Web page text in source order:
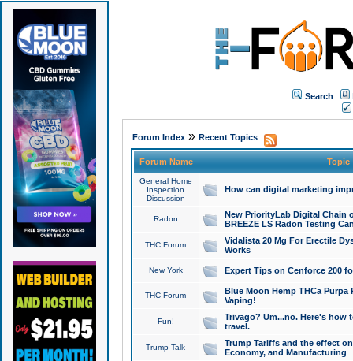
Search
Forum Index» Recent Topics
Forum Name Topic
General Home
Inspection
Discussion
How can digital marketing
Radon
New PriorityLab Digital Chain
BREEZE LS Radon Testing
THC Forum
Vidalista 20 Mg For Erectile
Works
New York Expert Tips on Cenforce 200
THC Forum
Blue Moon Hemp THCa
Vaping!
Fun!
Trivago? Um...no. Here's how
travel.
Trump Talk
Trump Tariffs and the effect
Economy, and Manufacturing